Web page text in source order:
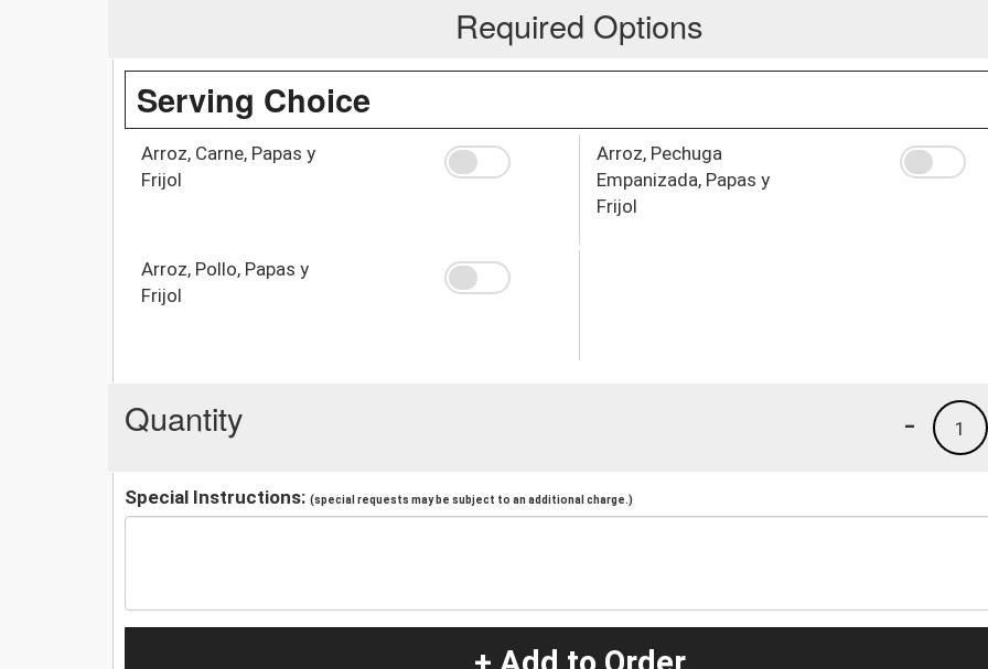
Required Options
Serving Choice
Arroz, Carne, Papas y
Frijol
Arroz, Pechuga
Empanizada, Papas y
Frijol
Arroz, Pollo, Papas y
Frijol
Quantity 1
-
Special Instructions: (special requests may be subject to an additional charge.)